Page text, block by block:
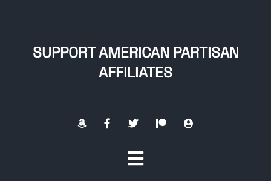
SUPPORT AMERICAN PARTISAN
AFFILIATES
Toggle